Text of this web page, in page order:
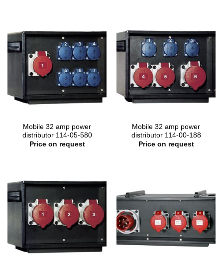
Mobile 32 amp power
distributor 114-05-580
Price on request
Mobile 32 amp power
distributor 114-00-188
Price on request